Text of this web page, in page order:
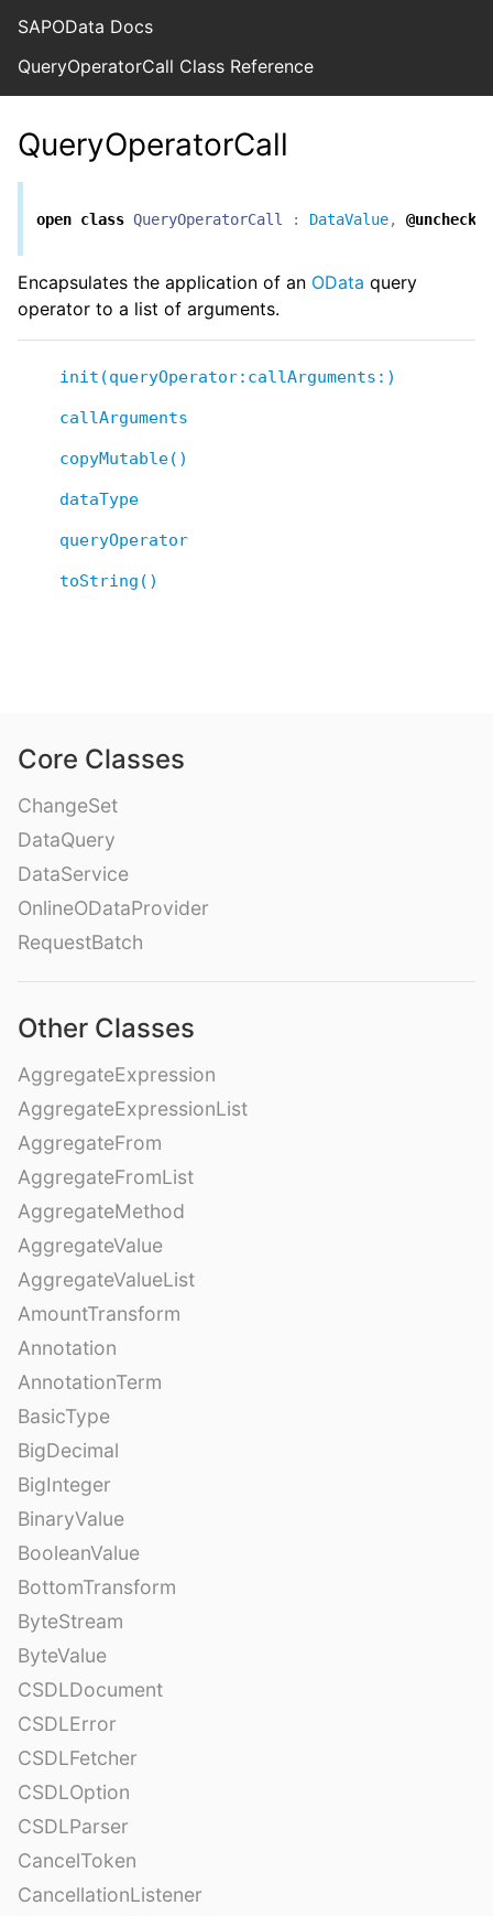
SAPOData Docs
QueryOperatorCall Class Reference
QueryOperatorCall
open class QueryOperatorCall : DataValue, @unchecked
Encapsulates the application of an OData query
operator to a list of arguments.
init(queryOperator:callArguments:)
callArguments
copyMutable()
dataType
queryOperator
toString()
Core Classes
ChangeSet
DataQuery
DataService
OnlineODataProvider
RequestBatch
Other Classes
AggregateExpression
AggregateExpressionList
AggregateFrom
AggregateFromList
AggregateMethod
AggregateValue
AggregateValueList
AmountTransform
Annotation
AnnotationTerm
BasicType
BigDecimal
BigInteger
BinaryValue
BooleanValue
BottomTransform
ByteStream
ByteValue
CSDLDocument
CSDLError
CSDLFetcher
CSDLOption
CSDLParser
CancelToken
CancellationListener